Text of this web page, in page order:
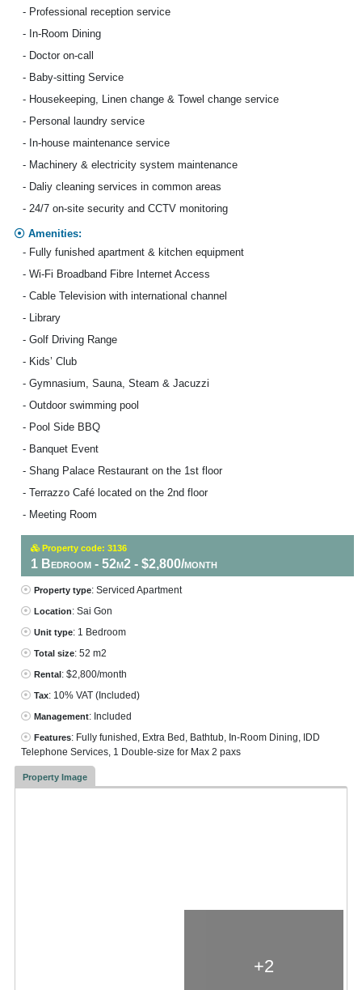
- Professional reception service
- In-Room Dining
- Doctor on-call
- Baby-sitting Service
- Housekeeping, Linen change & Towel change service
- Personal laundry service
- In-house maintenance service
- Machinery & electricity system maintenance
- Daliy cleaning services in common areas
- 24/7 on-site security and CCTV monitoring
Amenities:
- Fully funished apartment & kitchen equipment
- Wi-Fi Broadband Fibre Internet Access
- Cable Television with international channel
- Library
- Golf Driving Range
- Kids’ Club
- Gymnasium, Sauna, Steam & Jacuzzi
- Outdoor swimming pool
- Pool Side BBQ
- Banquet Event
- Shang Palace Restaurant on the 1st floor
- Terrazzo Café located on the 2nd floor
- Meeting Room
Property code: 3136
1 Bedroom - 52m2 - $2,800/month
Property type: Serviced Apartment
Location: Sai Gon
Unit type: 1 Bedroom
Total size: 52 m2
Rental: $2,800/month
Tax: 10% VAT (Included)
Management: Included
Features: Fully funished, Extra Bed, Bathtub, In-Room Dining, IDD
Telephone Services, 1 Double-size for Max 2 paxs
Property Image
+2